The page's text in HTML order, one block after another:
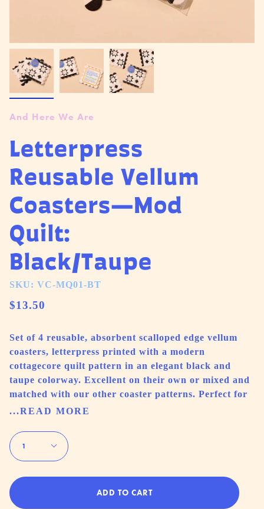
And Here We Are
Letterpress
Reusable Vellum
Coasters—Mod
Quilt:
Black/Taupe
SKU: VC-MQ01-BT
$13.50
Set of 4 reusable, absorbent scalloped edge vellum
coasters, letterpress printed with a modern
cottagecore quilt pattern in an elegant black and
taupe colorway. Excellent on their own or mixed and
matched with our other coaster patterns. Perfect for
...READ MORE
1
ADD TO CART